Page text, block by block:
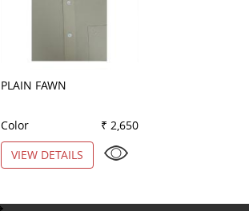
PLAIN FAWN
Color
₹ 2,650
VIEW DETAILS